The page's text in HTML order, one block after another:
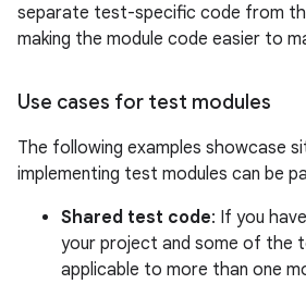
separate test-specific code from
making the module code easier to
Use cases for test modules
The following examples showcase
implementing test modules can be
Shared test code: If you
your project and some of the
applicable to more than one